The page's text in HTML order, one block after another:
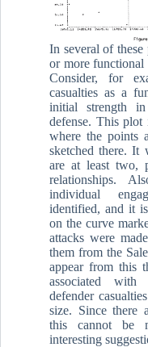
In several of
or more
Consider, for
casualties as a
initial strength
defense. This plot
where the points
sketched there. It
are at least two,
relationships.
individual
identified, and it
on the curve
attacks were
them from the
appear from this
associated with
defender
size. Since there
this cannot be
interesting